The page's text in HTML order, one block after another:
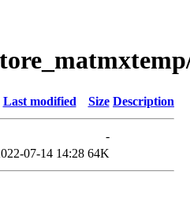
Last modified Size Description
-
07-14 14:28 64K